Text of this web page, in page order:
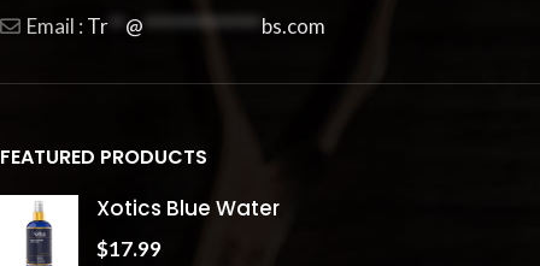
Email : Tr @ ************** bs.com
FEATURED PRODUCTS
Xotics Blue Water
$17.99